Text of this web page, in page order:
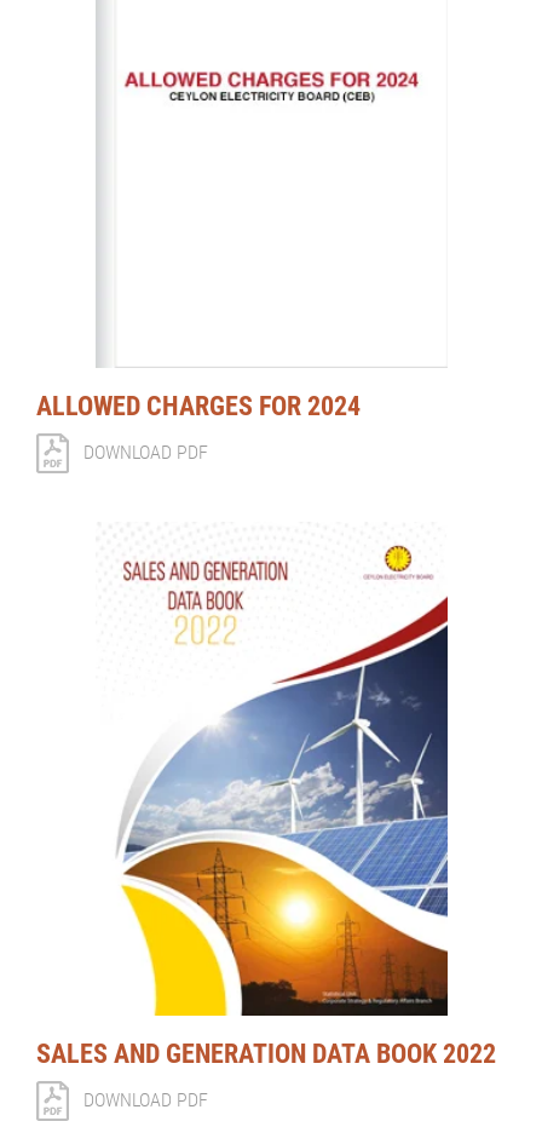
ALLOWED CHARGES FOR 2024
DOWNLOAD PDF
SALES AND GENERATION DATA BOOK 2022
DOWNLOAD PDF